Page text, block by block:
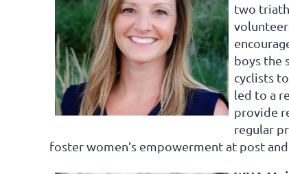
two
boys the
cyclists
led to a
provide
regular
foster women’s empowerment at post